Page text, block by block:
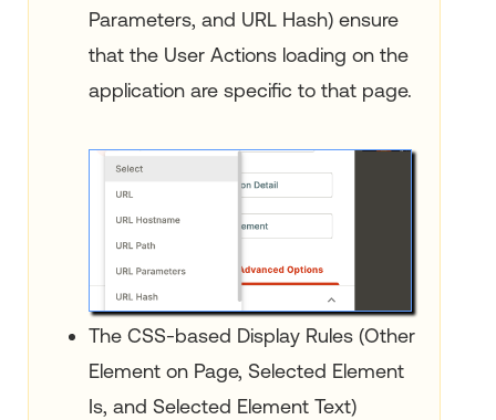
Parameters, and URL Hash) ensure
that the User Actions loading on the
application are specific to that page.
The CSS-based Display Rules (Other
Element on Page, Selected Element
Is, and Selected Element Text)